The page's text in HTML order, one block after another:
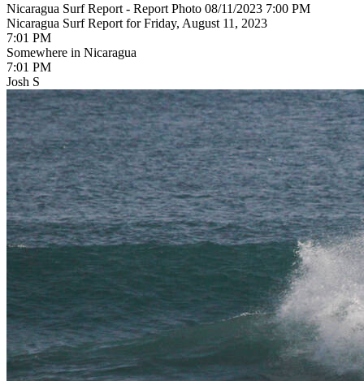
Nicaragua Surf Report - Report Photo 08/11/2023 7:00 PM
Nicaragua Surf Report for Friday, August 11, 2023
7:01 PM
Somewhere in Nicaragua
7:01 PM
Josh S